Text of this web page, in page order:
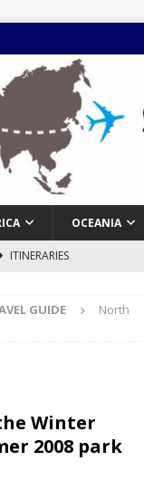
OCEANIA
ITINERARIES
DJIBOUTI
GUIDE
North
Winter
2008 park